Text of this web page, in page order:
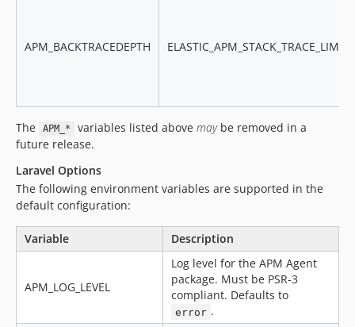
APM_BACKTRACEDEPTH ELASTIC_APM_STACK_TRACE_LIMIT
The APM_* variables listed above maybe removed in a
future release.
Laravel Options
The following environment variables are supported in the
default configuration:
Variable Description
APM_LOG_LEVEL
Log level for the APM Agent
package. Must be PSR-3
compliant. Defaults to
error .